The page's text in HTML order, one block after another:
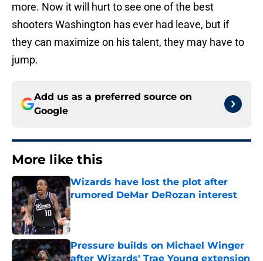
more. Now it will hurt to see one of the best
shooters Washington has ever had leave, but if
they can maximize on his talent, they may have to
jump.
Add us as a preferred source on
Google
More like this
Wizards have lost the plot after
rumored DeMar DeRozan interest
Published by on Invalid Date
Pressure builds on Michael Winger
after Wizards' Trae Young extension